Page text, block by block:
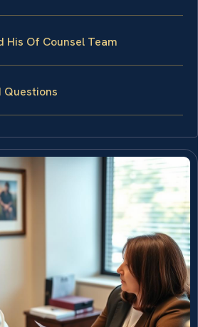
His Of Counsel Team
Questions